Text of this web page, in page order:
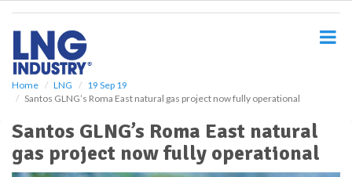
Home LNG
19 Sep 19
Santos GLNG’s Roma East natural gas project now fully operational
Santos GLNG’s Roma East natural
gas project now fully operational